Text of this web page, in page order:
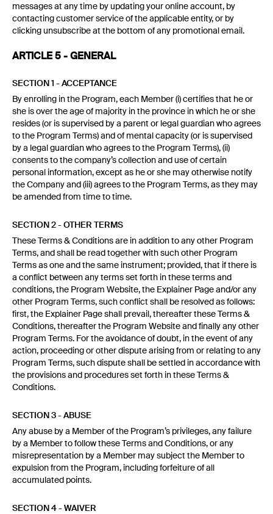
messages at any time by updating your online account, by
contacting customer service of the applicable entity, or by
clicking unsubscribe at the bottom of any promotional email.
ARTICLE 5 - GENERAL
SECTION 1 - ACCEPTANCE
By enrolling in the Program, each Member (i) certifies that he or
she is over the age of majority in the province in which he or she
resides (or is supervised by a parent or legal guardian who agrees
to the Program Terms) and of mental capacity (or is supervised
by a legal guardian who agrees to the Program Terms), (ii)
consents to the company’s collection and use of certain
personal information, except as he or she may otherwise notify
the Company and (iii) agrees to the Program Terms, as they may
be amended from time to time.
SECTION 2 - OTHER TERMS
These Terms & Conditions are in addition to any other Program
Terms, and shall be read together with such other Program
Terms as one and the same instrument; provided, that if there is
a conflict between any terms set forth in these terms and
conditions, the Program Website, the Explainer Page and/or any
other Program Terms, such conflict shall be resolved as follows:
first, the Explainer Page shall prevail, thereafter these Terms &
Conditions, thereafter the Program Website and finally any other
Program Terms. For the avoidance of doubt, in the event of any
action, proceeding or other dispute arising from or relating to any
Program Terms, such dispute shall be settled in accordance with
the provisions and procedures set forth in these Terms &
Conditions.
SECTION 3 - ABUSE
Any abuse by a Member of the Program’s privileges, any failure
by a Member to follow these Terms and Conditions, or any
misrepresentation by a Member may subject the Member to
expulsion from the Program, including forfeiture of all
accumulated points.
SECTION 4 - WAIVER